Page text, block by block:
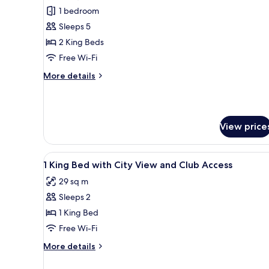
for
Room
(Family)
1 bedroom
Sleeps 5
2 King Beds
Free Wi-Fi
More details
More
View
View
all
photos
for
1
King
Bed
with
A hotel room with a large
10
1 King Bed with City View and Club Access
29 sq m
Sleeps 2
1 King Bed
Free Wi-Fi
More details
More